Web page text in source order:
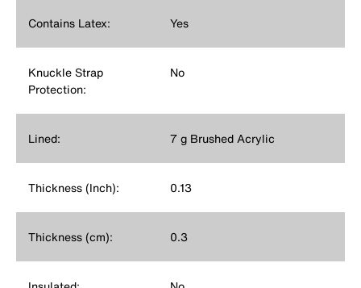
Contains Latex: Yes
Knuckle Strap
Protection:
No
Lined: 7 g Brushed Acrylic
Thickness (Inch): 0.13
Thickness (cm): 0.3